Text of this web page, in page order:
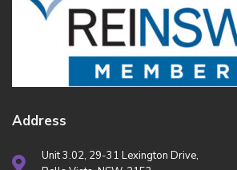
Address
Unit 3.02, 29-31 Lexington Drive,